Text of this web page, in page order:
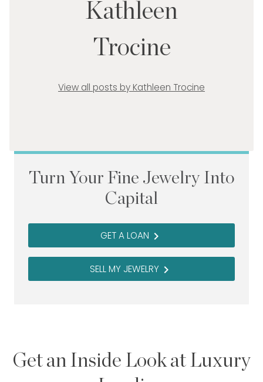
Kathleen
Trocine
View all posts by Kathleen Trocine
Turn Your Fine Jewelry Into
Capital
GET A LOAN navigate_next
SELL MY JEWELRY navigate_next
Get an Inside Look at Luxury